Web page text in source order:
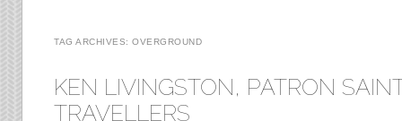
TAG ARCHIVES:OVERGROUND
KEN LIVINGSTON, PATRON
TRAVELLERS